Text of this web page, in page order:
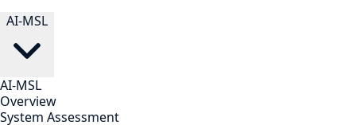
AI-MSL
AI-MSL
Overview
System Assessment